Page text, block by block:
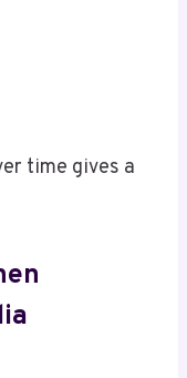
time gives a